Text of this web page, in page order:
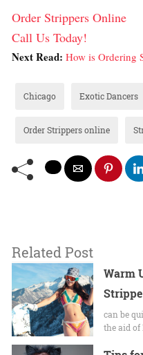
Order Strippers Online
Call Us Today!
Next Read: How is Ordering
Chicago Exotic Dancers
Order Strippers online
Related Post
Warm
can be
the aid